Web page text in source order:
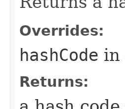
Overrides:
hashCode in
Returns: